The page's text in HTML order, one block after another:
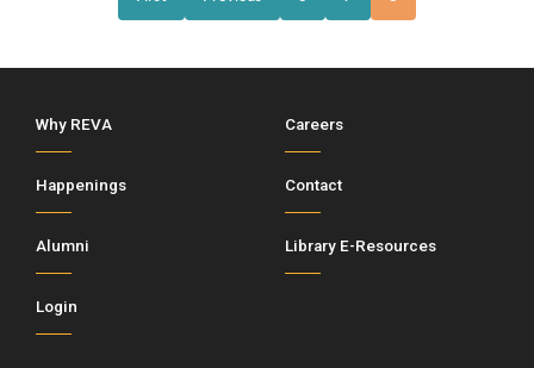
Why REVA Careers
Happenings Contact
Alumni Library E-Resources
Login